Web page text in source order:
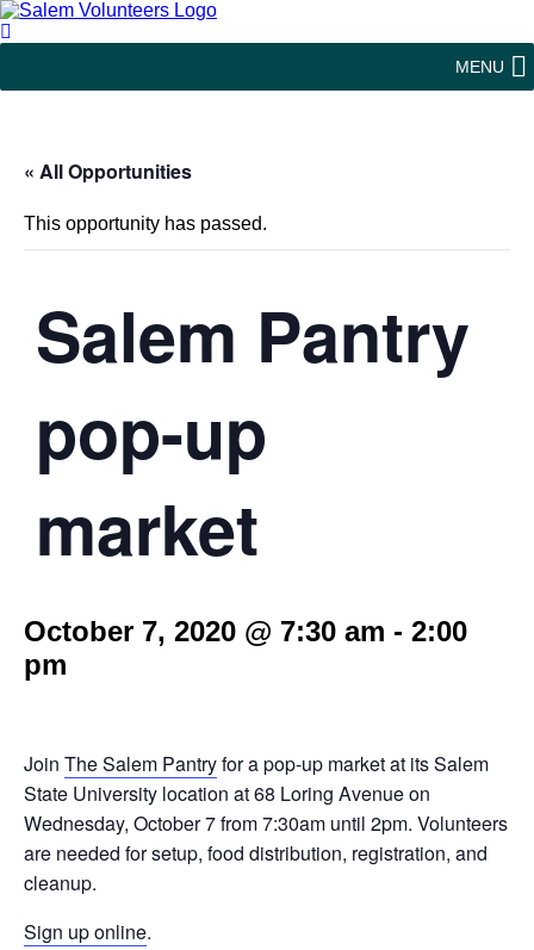
MENU
« All Opportunities
This opportunity has passed.
Salem Pantry
pop-up
market
October 7, 2020 @ 7:30 am - 2:00
pm
Join The Salem Pantryfor a pop-up market at its Salem
State University location at 68 Loring Avenue on
Wednesday, October 7 from 7:30am until 2pm. Volunteers
are needed for setup, food distribution, registration, and
cleanup.
Sign up online.